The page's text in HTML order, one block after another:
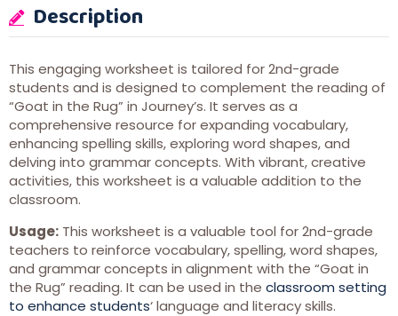
Description
This engaging worksheet is tailored for 2nd-grade
students and is designed to complement the reading of
“Goat in the Rug” in Journey’s. It serves as a
comprehensive resource for expanding vocabulary,
enhancing spelling skills, exploring word shapes, and
delving into grammar concepts. With vibrant, creative
activities, this worksheet is a valuable addition to the
classroom.
Usage: This worksheet is a valuable tool for 2nd-grade
teachers to reinforce vocabulary, spelling, word shapes,
and grammar concepts in alignment with the “Goat in
the Rug” reading. It can be used in the classroom setting
to enhance students‘ language and literacy skills.